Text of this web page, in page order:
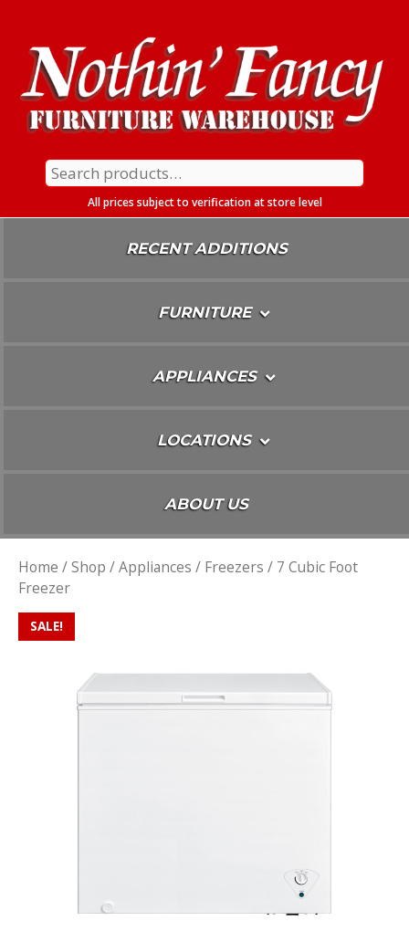
Content
Search
for:
All prices subject to verification at store level
RECENT ADDITIONS
FURNITURE
APPLIANCES
LOCATIONS
ABOUT US
Home /Shop /Appliances / Freezers / 7 Cubic Foot
Freezer
SALE!